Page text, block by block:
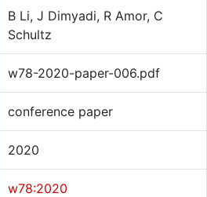
B Li, J Dimyadi, R Amor, C
Schultz
w78-2020-paper-006.pdf
conference paper
2020
w78:2020